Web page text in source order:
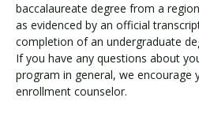
baccalaureate degree from a
as evidenced by an official
completion of an undergraduate
If you have any questions about
program in general, we encourage
enrollment counselor.